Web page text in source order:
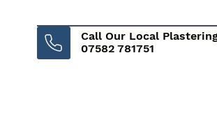
Call Our Local
07582 781751